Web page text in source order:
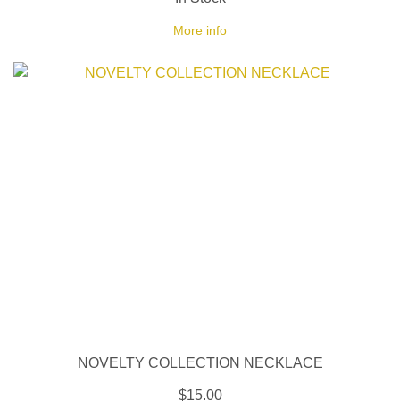
More info
NOVELTY COLLECTION NECKLACE
$15.00